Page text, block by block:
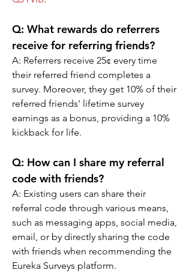
Q: What rewards do referrers
receive for referring friends?
A: Referrers receive 25¢ every time
their referred friend completes a
survey. Moreover, they get 10% of their
referred friends' lifetime survey
earnings as a bonus, providing a 10%
kickback for life.
Q: How can I share my referral
code with friends?
A: Existing users can share their
referral code through various means,
such as messaging apps, social media,
email, or by directly sharing the code
with friends when recommending the
Eureka Surveys platform.